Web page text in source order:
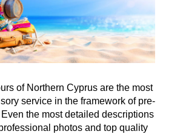
of Northern Cyprus are the most
service in the framework of pre-
the most detailed descriptions
photos and top quality